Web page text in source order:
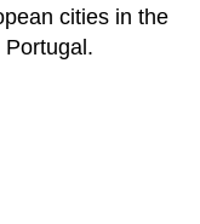
cities in the